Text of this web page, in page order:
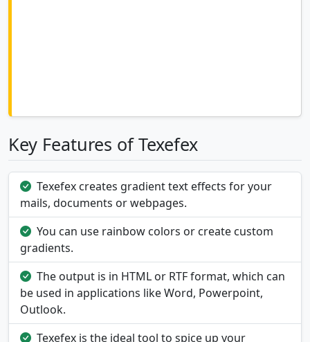
Key Features of Texefex
Texefex creates gradient text effects for your
mails, documents or webpages.
You can use rainbow colors or create custom
gradients.
The output is in HTML or RTF format, which can
be used in applications like Word, Powerpoint,
Outlook.
Texefex is the ideal tool to spice up your